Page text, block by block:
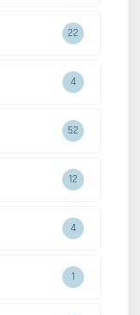
22
4
52
12
4
1